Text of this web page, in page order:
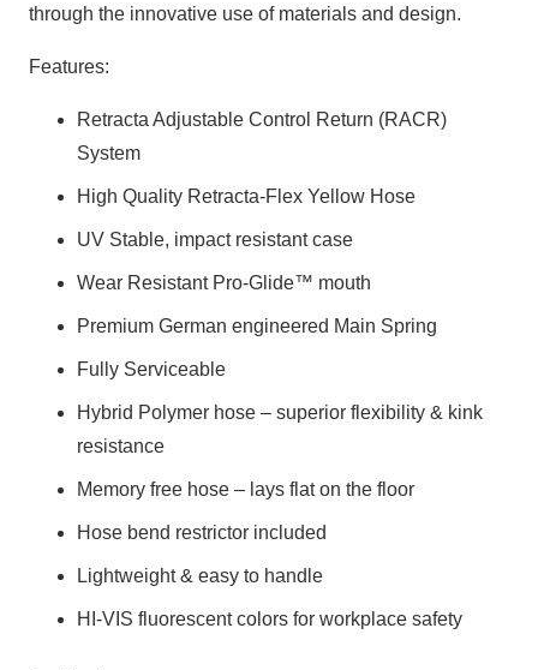
through the innovative use of materials and design.
Features:
Retracta Adjustable Control Return (RACR)
System
High Quality Retracta-Flex Yellow Hose
UV Stable, impact resistant case
Wear Resistant Pro-Glide™ mouth
Premium German engineered Main Spring
Fully Serviceable
Hybrid Polymer hose – superior flexibility & kink
resistance
Memory free hose – lays flat on the floor
Hose bend restrictor included
Lightweight & easy to handle
HI-VIS fluorescent colors for workplace safety